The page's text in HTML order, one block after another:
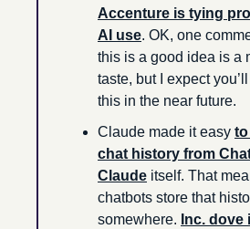
Accenture is tying
AI use. OK, one
this is a good idea is a
taste, but I expect
this in the near future.
Claude made it easy
chat history from
Claude itself. That
chatbots store that
somewhere. Inc.